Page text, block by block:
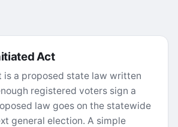
Act
is a proposed state law written
registered voters sign a
law goes on the statewide
general election. A simple